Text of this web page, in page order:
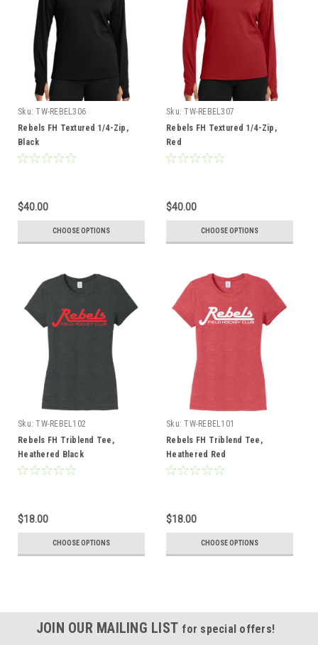
Sku: TW-REBEL306
Rebels FH Textured 1/4-Zip,
Black
$40.00
CHOOSE OPTIONS
Sku: TW-REBEL307
Rebels FH Textured 1/4-Zip,
Red
$40.00
CHOOSE OPTIONS
Sku: TW-REBEL102
Rebels FH Triblend Tee,
Heathered Black
$18.00
CHOOSE OPTIONS
Sku: TW-REBEL101
Rebels FH Triblend Tee,
Heathered Red
$18.00
CHOOSE OPTIONS
JOIN OUR MAILING LIST for special offers!